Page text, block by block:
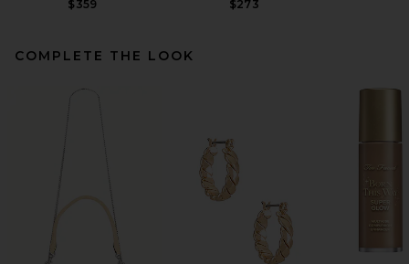
$359
$273
COMPLETE THE LOOK